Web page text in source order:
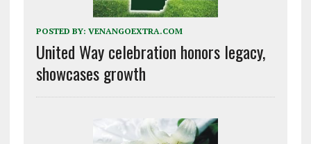
POSTED BY: VENANGOEXTRA.COM
United Way celebration honors legacy,
showcases growth